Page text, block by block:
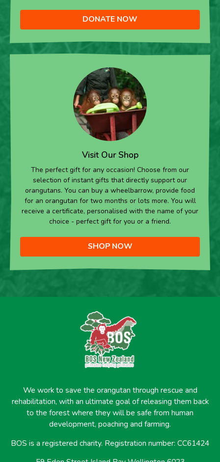
DONATE NOW
Visit Our Shop
The perfect gift for any occasion! Choose from our
selection of instant gifts that directly support our
orangutans. You can buy a wheelbarrow, provide food
for an orangutan for two months or lots more. You will
receive a certificate, personalised with the name of your
choice - perfect gift for you or a friend.
SHOP NOW
We work to save the orangutan through rescue and
rehabilitation, with an ultimate goal of releasing them back
to the forest where they will be safe from human
development, poaching and farming.
BOS is a registered charity. Registration number: CC61424